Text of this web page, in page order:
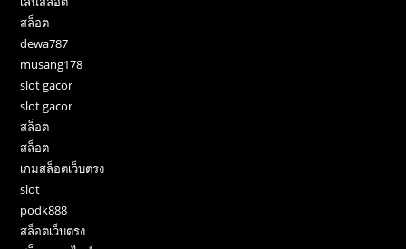
สล็อต
dewa787
musang178
slot gacor
slot gacor
สล็อต
สล็อต
เกมสล็อตเว็บตรง
slot
podk888
สล็อตเว็บตรง